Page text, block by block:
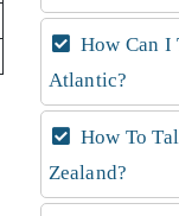
How Can I
Atlantic?
How To
Zealand?